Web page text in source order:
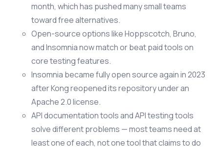
month, which has pushed many small teams
toward free alternatives.
Open-source options like Hoppscotch, Bruno,
and Insomnia now match or beat paid tools on
core testing features.
Insomnia became fully open source again in 2023
after Kong reopened its repository under an
Apache 2.0 license.
API documentation tools and API testing tools
solve different problems — most teams need at
least one of each, not one tool that claims to do